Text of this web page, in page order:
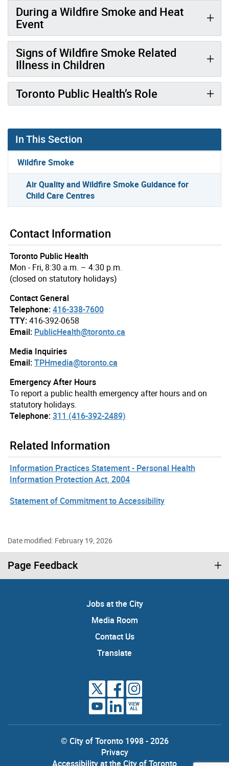
During a Wildfire Smoke and Heat
Event
Signs of Wildfire Smoke Related
Illness in Children
Toronto Public Health’s Role
In This Section
Wildfire Smoke
Air Quality and Wildfire Smoke Guidance for
Child Care Centres
Contact Information
Toronto Public Health
Mon - Fri, 8:30 a.m. – 4:30 p.m.
(closed on statutory holidays)
Contact General
Telephone:416-338-7600
TTY:416-392-0658
Email: PublicHealth@toronto.ca
Media Inquiries
Email:TPHmedia@toronto.ca
Emergency After Hours
To report a public health emergency after hours and on
statutory holidays.
Telephone:311 (416-392-2489)
Related Information
Information Practices Statement - Personal Health
Information Protection Act, 2004
Statement of Commitment to Accessibility
Date modified: February 19, 2026
Page Feedback
Jobs at the City
Media Room
Contact Us
Translate
VIEW
ALL
© City of Toronto 1998 - 2026
Privacy
Accessibility at the City of Toronto